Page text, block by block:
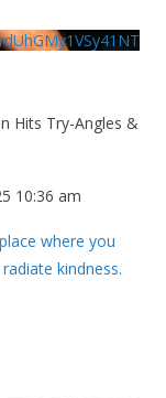
Hits Try-Angles &
10:36 am
where you
kindness.